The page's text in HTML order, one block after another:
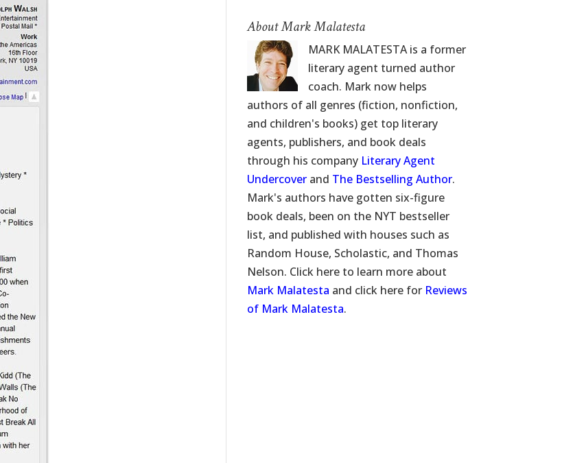
About Mark Malatesta
MARK MALATESTA is a former
literary agent turned author
coach. Mark now helps
authors of all genres (fiction, nonfiction,
and children's books) get top literary
agents, publishers, and book deals
through his company Literary Agent
Undercoverand The Bestselling Author.
Mark's authors have gotten six-figure
book deals, been on the NYT bestseller
list, and published with houses such as
Random House, Scholastic, and Thomas
Nelson. Click here to learn more about
Mark Malatesta and click here for Reviews
of Mark Malatesta.